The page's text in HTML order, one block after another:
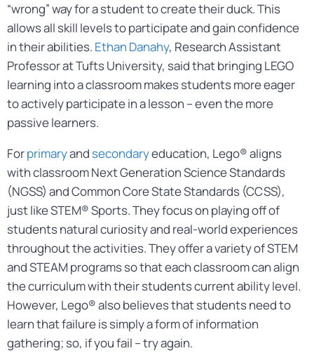
“wrong” way for a student to create their duck. This
allows all skill levels to participate and gain confidence
in their abilities. Ethan Danahy, Research Assistant
Professor at Tufts University, said that bringing LEGO
learning into a classroom makes students more eager
to actively participate in a lesson – even the more
passive learners.
Forprimaryand secondaryeducation, Lego® aligns
with classroom Next Generation Science Standards
(NGSS) and Common Core State Standards (CCSS),
just like STEM® Sports. They focus on playing off of
students natural curiosity and real-world experiences
throughout the activities. They offer a variety of STEM
and STEAM programs so that each classroom can align
the curriculum with their students current ability level.
However, Lego® also believes that students need to
learn that failure is simply a form of information
gathering; so, if you fail – try again.